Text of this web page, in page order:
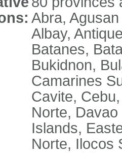
Abra,
Albay,
Batanes,
Bukidnon,
Camarines
Cavite,
Norte,
Islands,
Norte, Ilocos